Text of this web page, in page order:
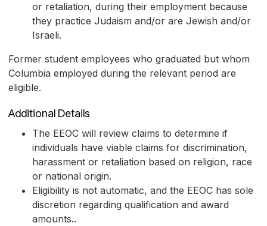
or retaliation, during their employment because
they practice Judaism and/or are Jewish and/or
Israeli.
Former student employees who graduated but whom
Columbia employed during the relevant period are
eligible.
Additional Details
The EEOC will review claims to determine if
individuals have viable claims for discrimination,
harassment or retaliation based on religion, race
or national origin.
Eligibility is not automatic, and the EEOC has sole
discretion regarding qualification and award
amounts..